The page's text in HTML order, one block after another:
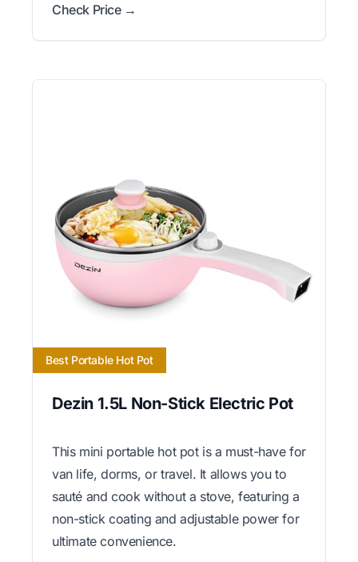
Check Price →
Best Portable Hot Pot
Dezin 1.5L Non-Stick Electric Pot
This mini portable hot pot is a must-have for
van life, dorms, or travel. It allows you to
sauté and cook without a stove, featuring a
non-stick coating and adjustable power for
ultimate convenience.